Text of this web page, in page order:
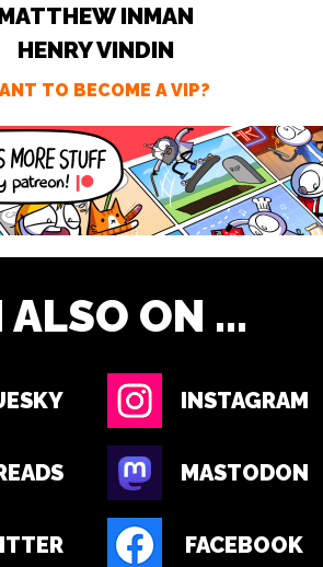
INMAN
HENRY VINDIN
TO BECOME A VIP?
ALSO ON ...
INSTAGRAM
MASTODON
FACEBOOK